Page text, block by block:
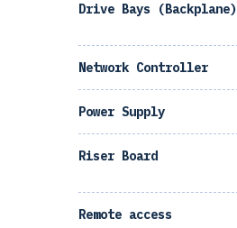
Drive Bays (Backplane)
Network Controller
Power Supply
Riser Board
Remote access